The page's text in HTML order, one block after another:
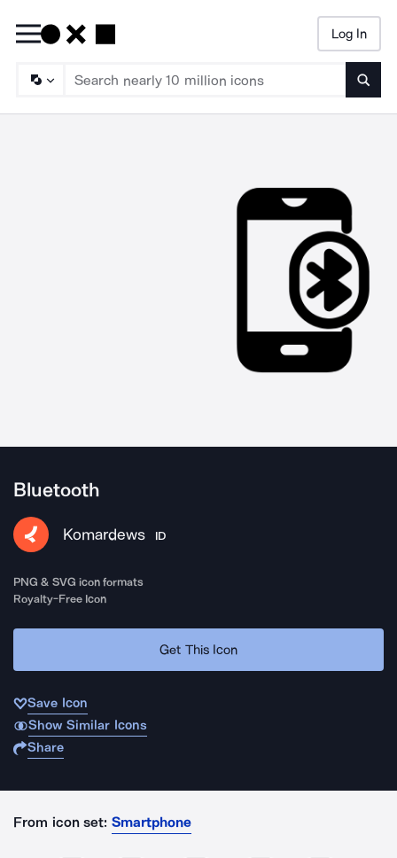
Log In
Bluetooth
Komardews ID
PNG & SVG icon formats
Royalty-Free Icon
Get This Icon
Save Icon
Show Similar Icons
Share
From icon set: Smartphone